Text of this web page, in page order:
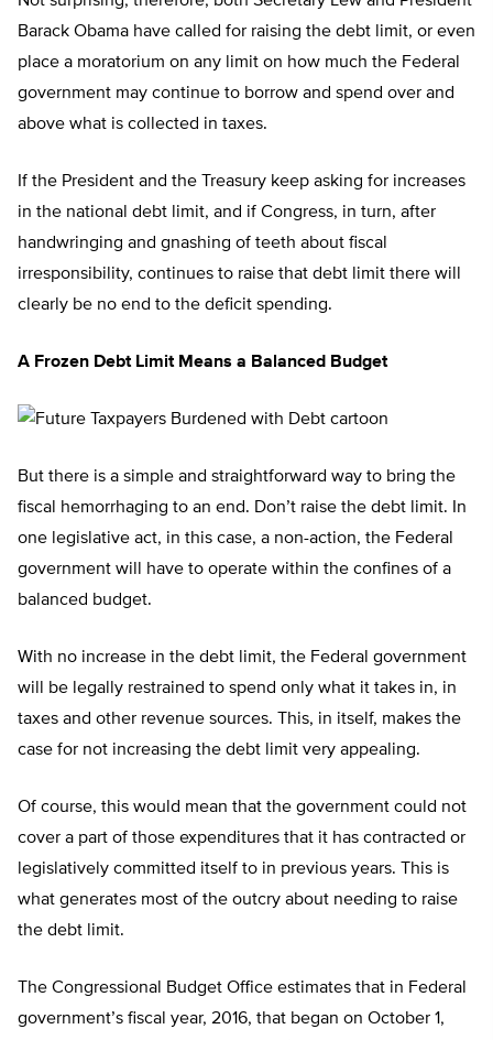
Barack Obama have called for raising the debt limit, or even
place a moratorium on any limit on how much the Federal
government may continue to borrow and spend over and
above what is collected in taxes.
If the President and the Treasury keep asking for increases
in the national debt limit, and if Congress, in turn, after
handwringing and gnashing of teeth about fiscal
irresponsibility, continues to raise that debt limit there will
clearly be no end to the deficit spending.
A Frozen Debt Limit Means a Balanced Budget
But there is a simple and straightforward way to bring the
fiscal hemorrhaging to an end. Don’t raise the debt limit. In
one legislative act, in this case, a non-action, the Federal
government will have to operate within the confines of a
balanced budget.
With no increase in the debt limit, the Federal government
will be legally restrained to spend only what it takes in, in
taxes and other revenue sources. This, in itself, makes the
case for not increasing the debt limit very appealing.
Of course, this would mean that the government could not
cover a part of those expenditures that it has contracted or
legislatively committed itself to in previous years. This is
what generates most of the outcry about needing to raise
the debt limit.
The Congressional Budget Office estimates that in Federal
government’s fiscal year, 2016, that began on October 1,